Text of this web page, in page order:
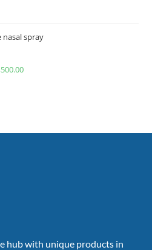
nasal spray
hub with unique products in